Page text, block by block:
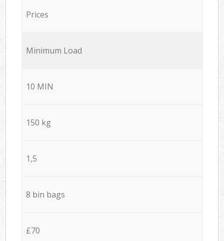
Prices
Minimum Load
10 MIN
150 kg
1,5
8 bin bags
£70